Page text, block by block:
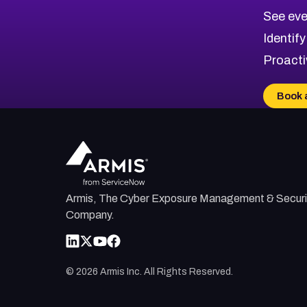
See
Book
Armis, The Cyber Exposure Management &
Company.
© 2026 Armis Inc. All Rights Reserved.